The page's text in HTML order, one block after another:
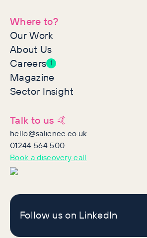
Where to?
Our Work
About Us
Careers 1
Magazine
Sector Insight
Talk to us 🤙
hello@salience.co.uk
01244 564 500
Book a discovery call
Follow us on LinkedIn